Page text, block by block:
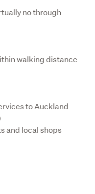
no through
walking distance
to Auckland
and local shops